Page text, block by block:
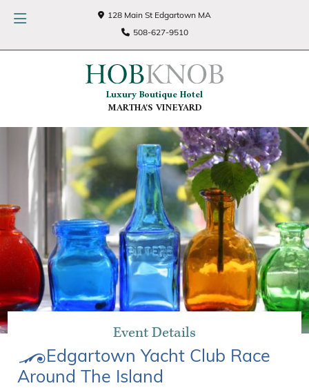
128 Main St Edgartown MA
508-627-9510
Luxury Boutique Hotel
MARTHA'S VINEYARD
Event Details
Edgartown Yacht Club Race
Around The Island